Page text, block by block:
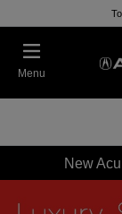
Menu
New